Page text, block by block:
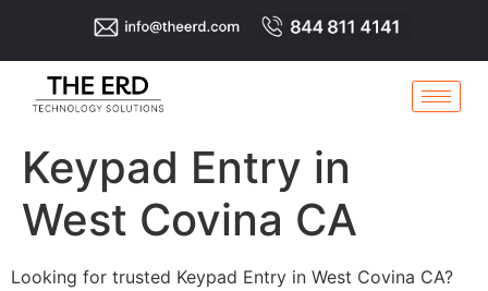
Keypad Entry in
West Covina CA
Looking for trusted Keypad Entry in West Covina CA?